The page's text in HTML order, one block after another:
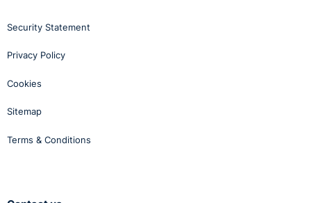
Security Statement
Privacy Policy
Cookies
Sitemap
Terms & Conditions